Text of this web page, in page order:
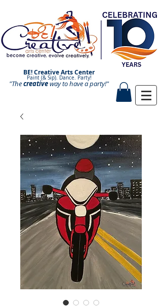
BE! Creative Arts Center
Paint (& Sip). Dance. Party!
Paint and Sip. Sip and Paint.
"Thecreativeway to have aparty!"